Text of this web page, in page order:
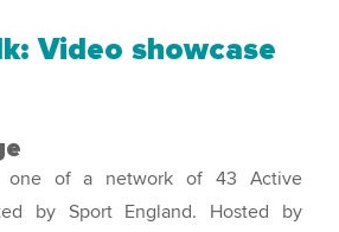
Video showcase
one of a network of 43 Active
by Sport England. Hosted by